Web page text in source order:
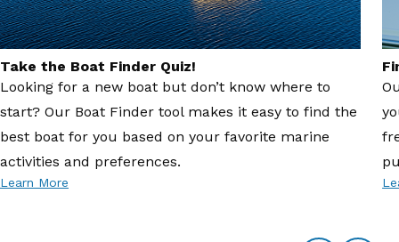
Take the Boat Finder Quiz!
Looking for a new boat but don’t know where to
start? Our Boat Finder tool makes it easy to find the
best boat for you based on your favorite marine
activities and preferences.
Learn More